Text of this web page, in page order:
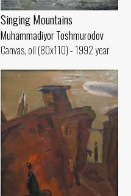
Singing Mountains
Muhammadiyor Toshmurodov
Canvas, oil (80x110) - 1992 year